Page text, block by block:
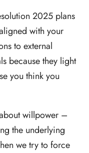
2025 plans
with your
to external
because they light
you think you
willpower –
the underlying
we try to force